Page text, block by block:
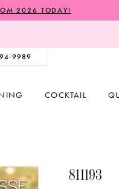
2026 TODAY!
COCKTAIL
811193